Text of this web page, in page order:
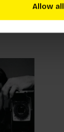
Allow all